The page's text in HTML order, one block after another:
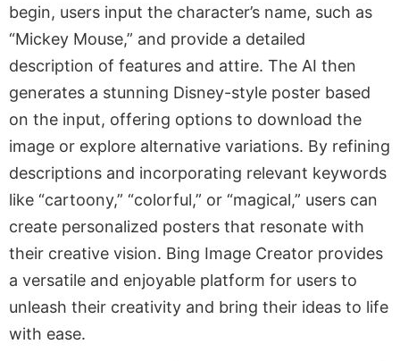
begin, users input the character’s name, such as
“Mickey Mouse,” and provide a detailed
description of features and attire. The AI then
generates a stunning Disney-style poster based
on the input, offering options to download the
image or explore alternative variations. By refining
descriptions and incorporating relevant keywords
like “cartoony,” “colorful,” or “magical,” users can
create personalized posters that resonate with
their creative vision. Bing Image Creator provides
a versatile and enjoyable platform for users to
unleash their creativity and bring their ideas to life
with ease.